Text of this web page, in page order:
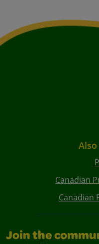
Canadian
Canadian
Join the